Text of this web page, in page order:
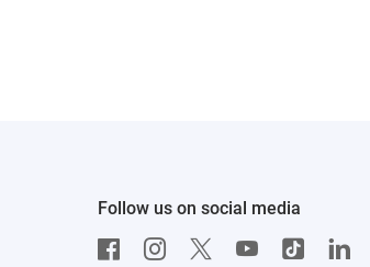
Follow us on social media